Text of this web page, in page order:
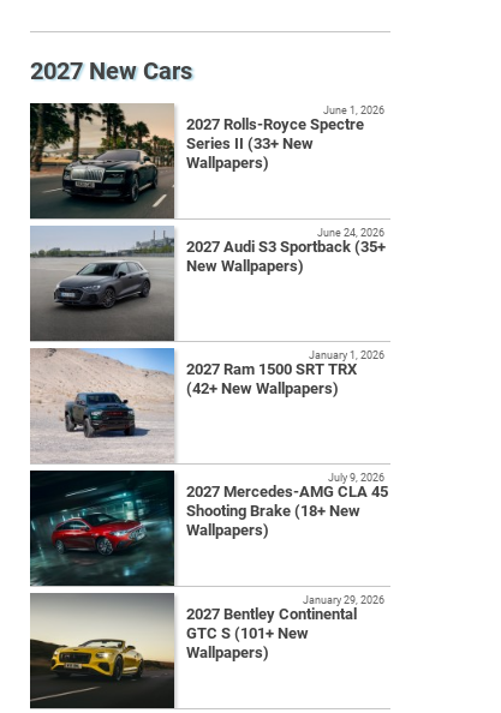
2027 New Cars
2027 Rolls-Royce Spectre
Series II (33+ New
Wallpapers)
June 1, 2026
2027 Audi S3 Sportback (35+
New Wallpapers)
June 24, 2026
2027 Ram 1500 SRT TRX
(42+ New Wallpapers)
January 1, 2026
2027 Mercedes-AMG CLA 45
Shooting Brake (18+ New
Wallpapers)
July 9, 2026
2027 Bentley Continental
GTC S (101+ New
Wallpapers)
January 29, 2026